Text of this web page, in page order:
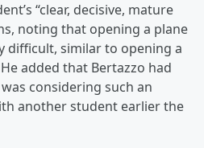
“clear, decisive, mature
noting that opening a plane
difficult, similar to opening a
added that Bertazzo had
considering such an
another student earlier the